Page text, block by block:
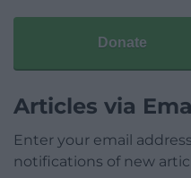
Donate
Articles via
Enter your email
notifications of new